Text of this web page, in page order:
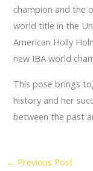
champion and the
world title in the
American Holly
new IBA world
This pose brings
history and her
between the past
← Previous Post